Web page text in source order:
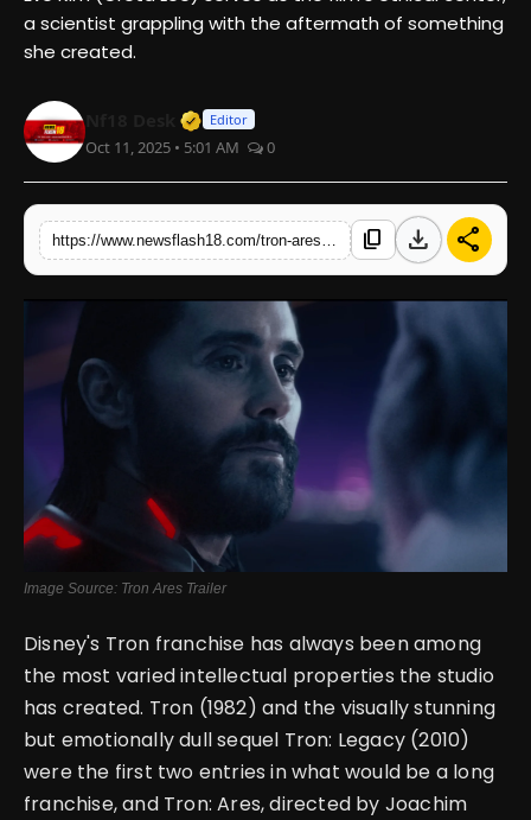
Lifestyle
Trending
English
a scientist grappling with the aftermath of something
she created.
Verified Media or Organization • 07
Editor
Oct 11, 2025 • 5:01 AM 0
content_copy download share
Image Source: Tron Ares Trailer
Disney's Tron franchise has always been among
the most varied intellectual properties the studio
has created. Tron (1982) and the visually stunning
but emotionally dull sequel Tron: Legacy (2010)
were the first two entries in what would be a long
franchise, and Tron: Ares, directed by Joachim